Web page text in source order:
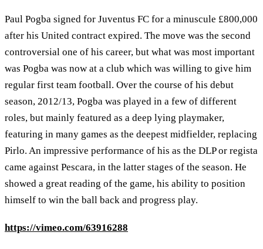
Paul Pogba signed for Juventus FC for a minuscule £800,000
after his United contract expired. The move was the second
controversial one of his career, but what was most important
was Pogba was now at a club which was willing to give him
regular first team football. Over the course of his debut
season, 2012/13, Pogba was played in a few of different
roles, but mainly featured as a deep lying playmaker,
featuring in many games as the deepest midfielder, replacing
Pirlo. An impressive performance of his as the DLP or regista
came against Pescara, in the latter stages of the season. He
showed a great reading of the game, his ability to position
himself to win the ball back and progress play.
https://vimeo.com/63916288